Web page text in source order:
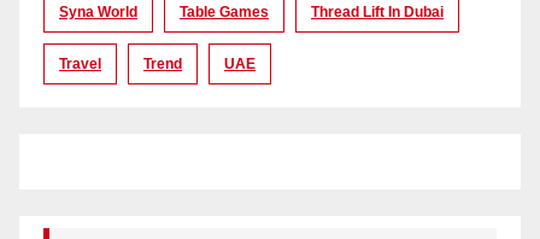
Syna World Table Games Thread Lift In Dubai
Travel Trend UAE